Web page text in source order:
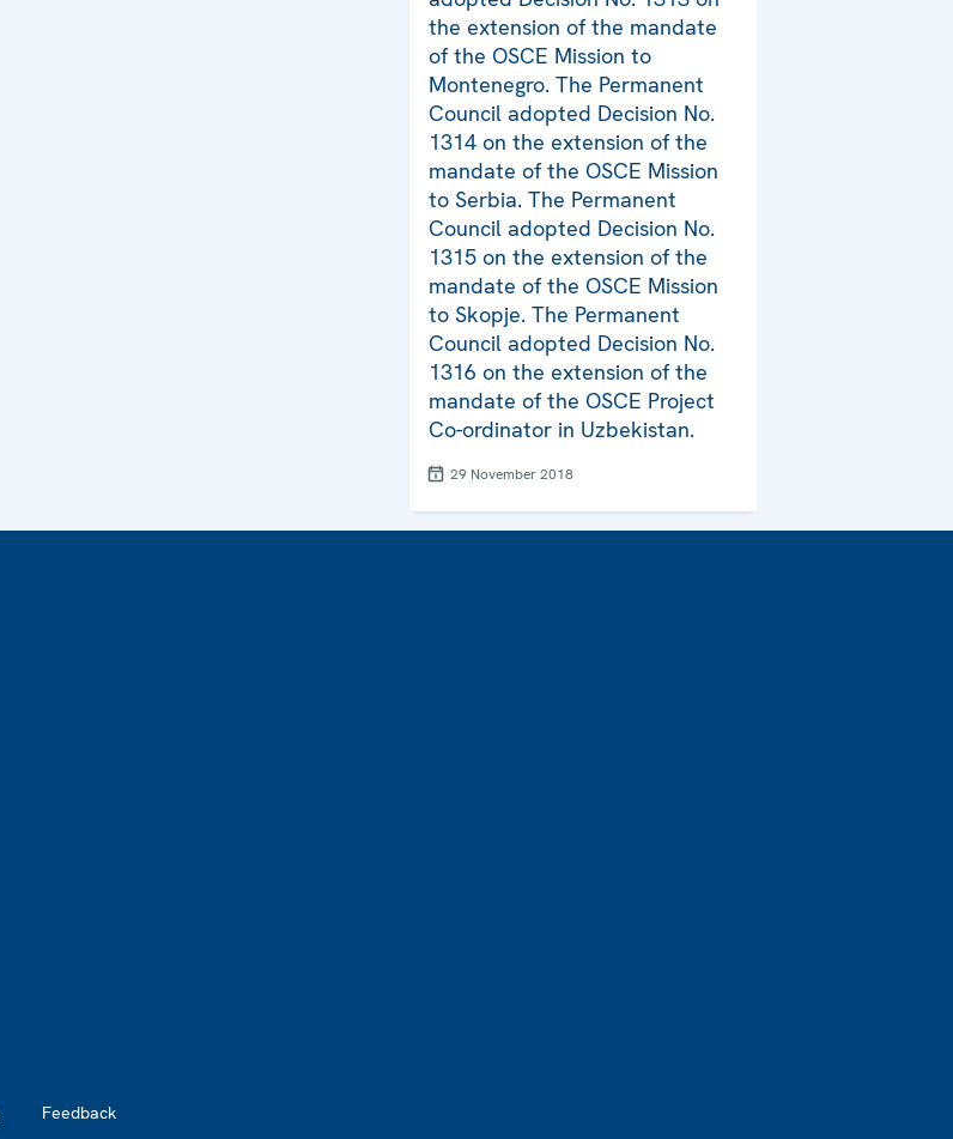
the extension of the mandate
of the OSCE Mission to
Montenegro. The Permanent
Council adopted Decision No.
1314 on the extension of the
mandate of the OSCE Mission
to Serbia. The Permanent
Council adopted Decision No.
1315 on the extension of the
mandate of the OSCE Mission
to Skopje. The Permanent
Council adopted Decision No.
1316 on the extension of the
mandate of the OSCE Project
Co-ordinator in Uzbekistan.
29 November 2018
Feedback